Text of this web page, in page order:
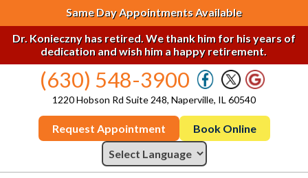
Same Day Appointments Available
Dr. Konieczny has retired. We thank him for his years of
dedication and wish him a happy retirement.
(630) 548-3900
1220 Hobson Rd Suite 248, Naperville, IL 60540
Request Appointment Book Online